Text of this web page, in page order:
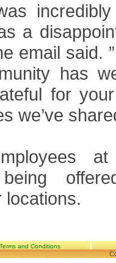
a
email said.
has
for
we’ve
locations.
Terms and Conditions